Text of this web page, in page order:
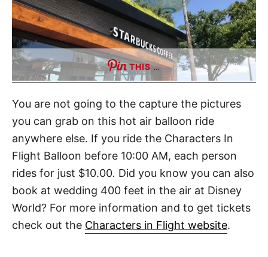
THIS …
You are not going to the capture the pictures
you can grab on this hot air balloon ride
anywhere else. If you ride the Characters In
Flight Balloon before 10:00 AM, each person
rides for just $10.00. Did you know you can also
book at wedding 400 feet in the air at Disney
World? For more information and to get tickets
check out the Characters in Flight website.